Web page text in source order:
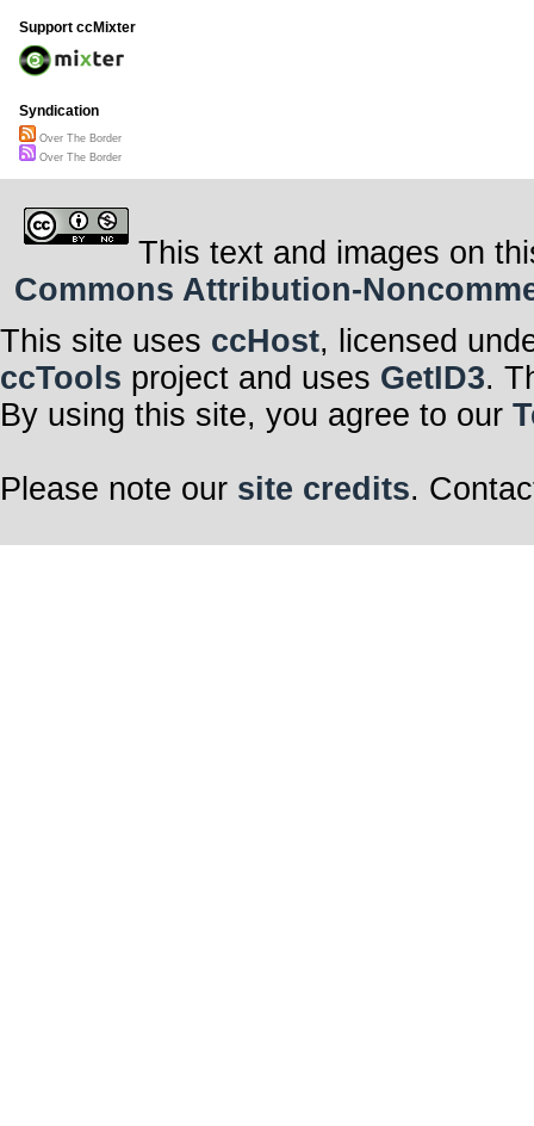
Support ccMixter
Syndication
Over The Border
Over The Border
This text and images on
Commons Attribution-
This site uses ccHost, licensed
ccTools project and uses GetID3.
By using this site, you agree to our
Please note our site credits.